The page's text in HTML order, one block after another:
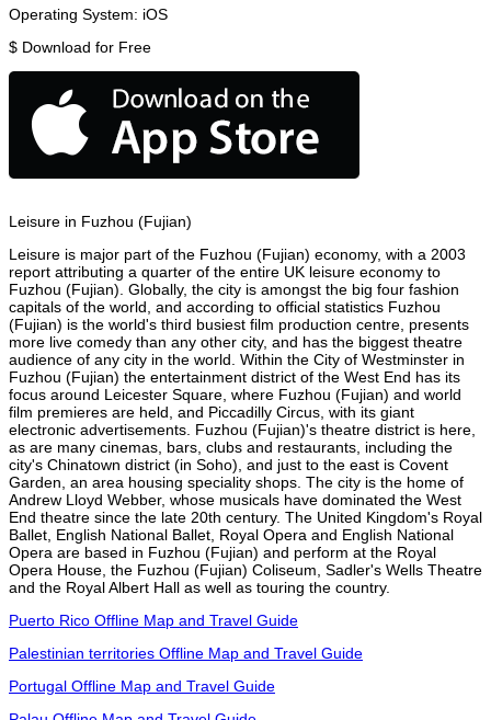
Operating System: iOS
$ Download for Free
Leisure in Fuzhou (Fujian)
Leisure is major part of the Fuzhou (Fujian) economy, with a 2003
report attributing a quarter of the entire UK leisure economy to
Fuzhou (Fujian). Globally, the city is amongst the big four fashion
capitals of the world, and according to official statistics Fuzhou
(Fujian) is the world's third busiest film production centre, presents
more live comedy than any other city, and has the biggest theatre
audience of any city in the world. Within the City of Westminster in
Fuzhou (Fujian) the entertainment district of the West End has its
focus around Leicester Square, where Fuzhou (Fujian) and world
film premieres are held, and Piccadilly Circus, with its giant
electronic advertisements. Fuzhou (Fujian)'s theatre district is here,
as are many cinemas, bars, clubs and restaurants, including the
city's Chinatown district (in Soho), and just to the east is Covent
Garden, an area housing speciality shops. The city is the home of
Andrew Lloyd Webber, whose musicals have dominated the West
End theatre since the late 20th century. The United Kingdom's Royal
Ballet, English National Ballet, Royal Opera and English National
Opera are based in Fuzhou (Fujian) and perform at the Royal
Opera House, the Fuzhou (Fujian) Coliseum, Sadler's Wells Theatre
and the Royal Albert Hall as well as touring the country.
Puerto Rico Offline Map and Travel Guide
Palestinian territories Offline Map and Travel Guide
Portugal Offline Map and Travel Guide